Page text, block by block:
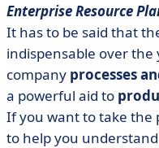
• Microsoft Dynamics
• Oracle
• Sage 300
• SAP S/4HANA
• What are the
and open source ERP?
Enterprise Resource
It has to be said that
indispensable over the
company processes
a powerful aid to
If you want to take the
to help you